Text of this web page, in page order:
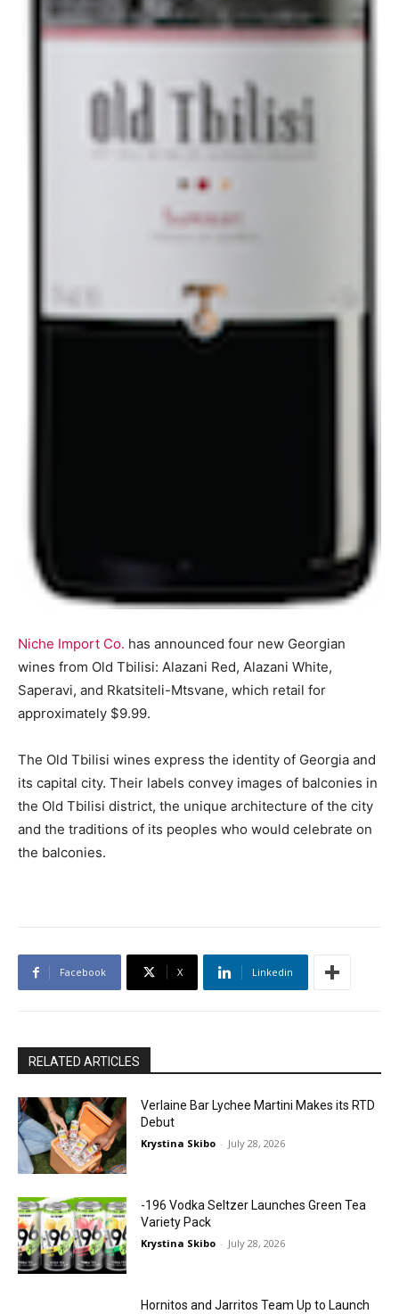
Niche Import Co. has announced four new Georgian
wines from Old Tbilisi: Alazani Red, Alazani White,
Saperavi, and Rkatsiteli-Mtsvane, which retail for
approximately $9.99.
The Old Tbilisi wines express the identity of Georgia and
its capital city. Their labels convey images of balconies in
the Old Tbilisi district, the unique architecture of the city
and the traditions of its peoples who would celebrate on
the balconies.
Facebook X Linkedin
RELATED ARTICLES
Verlaine Bar Lychee Martini Makes its RTD
Debut
Krystina Skibo - July 28, 2026
-196 Vodka Seltzer Launches Green Tea
Variety Pack
Krystina Skibo - July 28, 2026
Hornitos and Jarritos Team Up to Launch